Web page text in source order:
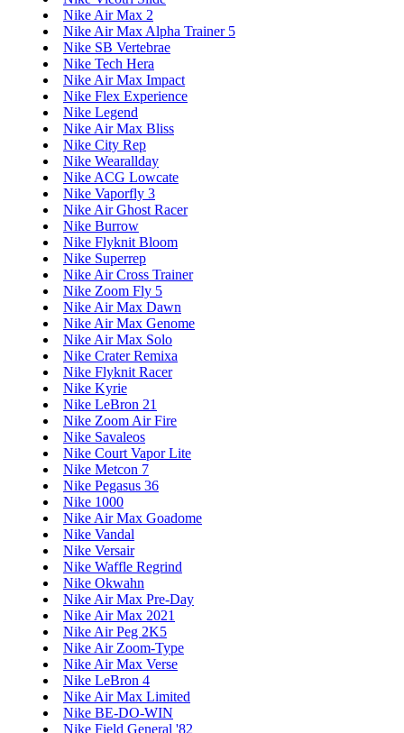
Nike Air Max 2
Nike Air Max Alpha Trainer 5
Nike SB Vertebrae
Nike Tech Hera
Nike Air Max Impact
Nike Flex Experience
Nike Legend
Nike Air Max Bliss
Nike City Rep
Nike Wearallday
Nike ACG Lowcate
Nike Vaporfly 3
Nike Air Ghost Racer
Nike Burrow
Nike Flyknit Bloom
Nike Superrep
Nike Air Cross Trainer
Nike Zoom Fly 5
Nike Air Max Dawn
Nike Air Max Genome
Nike Air Max Solo
Nike Crater Remixa
Nike Flyknit Racer
Nike Kyrie
Nike LeBron 21
Nike Zoom Air Fire
Nike Savaleos
Nike Court Vapor Lite
Nike Metcon 7
Nike Pegasus 36
Nike 1000
Nike Air Max Goadome
Nike Vandal
Nike Versair
Nike Waffle Regrind
Nike Okwahn
Nike Air Max Pre-Day
Nike Air Max 2021
Nike Air Peg 2K5
Nike Air Zoom-Type
Nike Air Max Verse
Nike LeBron 4
Nike Air Max Limited
Nike BE-DO-WIN
Nike Field General '82